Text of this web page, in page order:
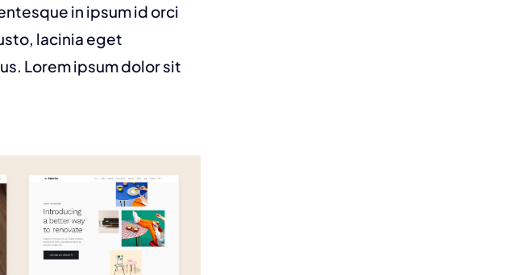
in ipsum id orci
lacinia eget
Lorem ipsum dolor sit